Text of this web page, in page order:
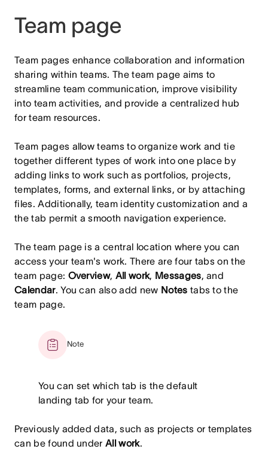
Team page
Team pages enhance collaboration and information
sharing within teams. The team page aims to
streamline team communication, improve visibility
into team activities, and provide a centralized hub
for team resources.
Team pages allow teams to organize work and tie
together different types of work into one place by
adding links to work such as portfolios, projects,
templates, forms, and external links, or by attaching
files. Additionally, team identity customization and a
the tab permit a smooth navigation experience.
The team page is a central location where you can
access your team's work. There are four tabs on the
team page: Overview, All work, Messages, and
Calendar. You can also add new Notes tabs to the
team page.
Note
You can set which tab is the default
landing tab for your team.
Previously added data, such as projects or templates
can be found under All work.